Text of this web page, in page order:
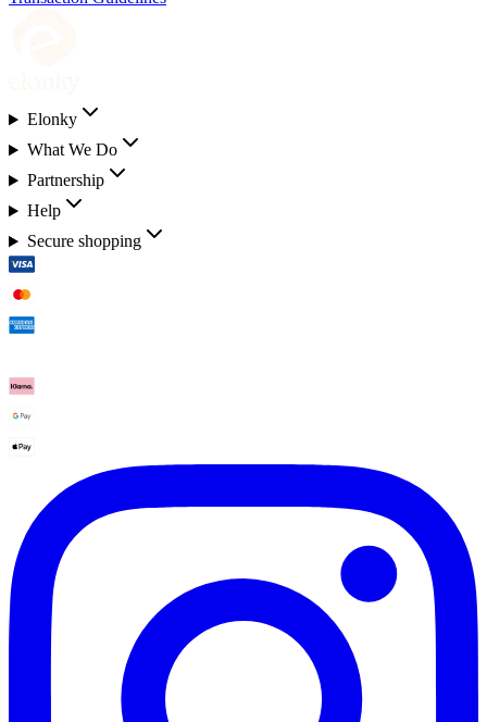
Elonky
What We Do
Partnership
Help
Secure shopping